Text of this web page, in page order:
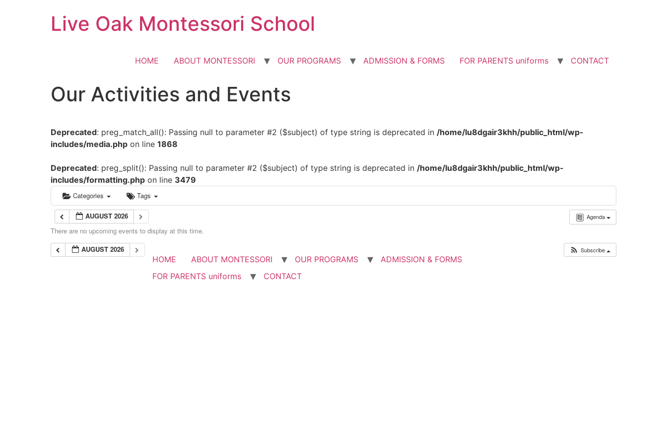
Live Oak Montessori School
HOME ABOUT MONTESSORI OUR PROGRAMS ADMISSION & FORMS FOR PARENTS uniforms CONTACT
Our Activities and Events
Deprecated: preg_match_all(): Passing null to parameter #2 ($subject) of type string is deprecated in /home/lu8dgair3khh/public_html/wp-
includes/media.php on line 1868
Deprecated: preg_split(): Passing null to parameter #2 ($subject) of type string is deprecated in /home/lu8dgair3khh/public_html/wp-
includes/formatting.php on line 3479
Categories Tags
Agenda
AUGUST 2026
There are no upcoming events to display at this time.
AUGUST 2026
Subscribe
HOME ABOUT MONTESSORI OUR PROGRAMS
ADMISSION & FORMS
FOR PARENTS uniforms
CONTACT